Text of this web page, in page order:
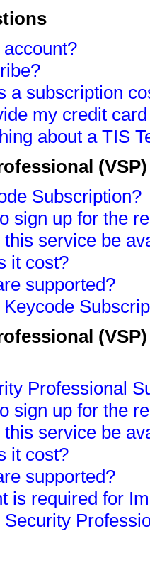
a subscription
my credit
about a TIS
Subscription?
sign up for the
service be
it cost?
supported?
Professional
sign up for the
service be
it cost?
supported?
is required for
Security